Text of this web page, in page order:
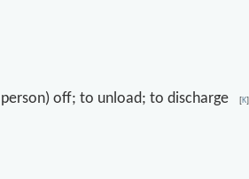
off; to unload; to discharge[K]